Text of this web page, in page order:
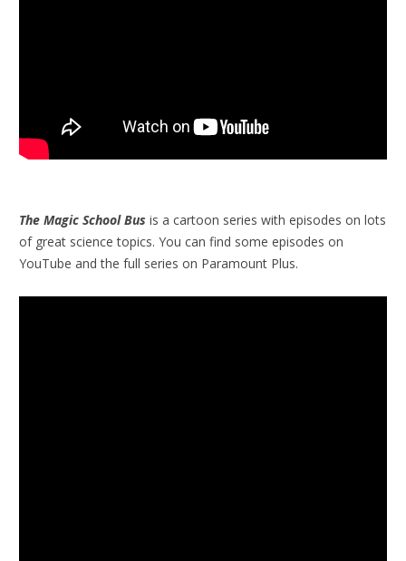
The Magic School Bus is a cartoon series with episodes on lots
of great science topics. You can find some episodes on
YouTube and the full series on Paramount Plus.